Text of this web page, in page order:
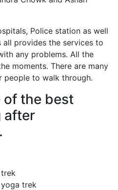
Police station as well
all provides the services to
any problems. All the
moments. There are many
people to walk through.
of the best
after
trek